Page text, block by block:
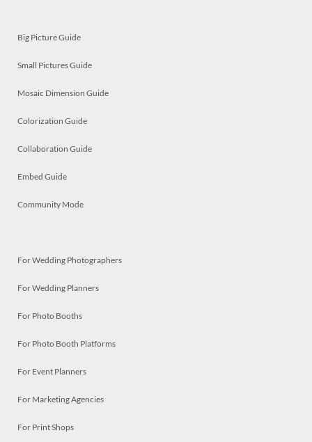
Big Picture Guide
Small Pictures Guide
Mosaic Dimension Guide
Colorization Guide
Collaboration Guide
Embed Guide
Community Mode
For Wedding Photographers
For Wedding Planners
For Photo Booths
For Photo Booth Platforms
For Event Planners
For Marketing Agencies
For Print Shops